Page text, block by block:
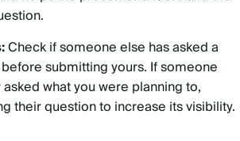
Check if someone else has asked a
submitting yours. If someone
what you were planning to,
their question to increase its visibility.